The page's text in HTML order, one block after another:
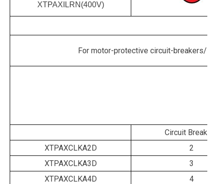
XTPAXILRN(400V)
For motor-protective circuit-breakers/
Circuit
XTPAXCLKA2D
2
XTPAXCLKA3D
3
XTPAXCLKA4D
4